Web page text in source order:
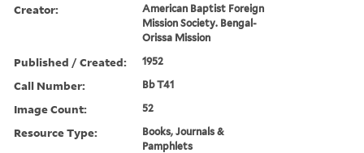
Creator:
American Baptist Foreign
Mission Society. Bengal-
Orissa Mission
Published / Created: 1952
Call Number: Bb T41
Image Count: 52
Resource Type:
Books, Journals &
Pamphlets